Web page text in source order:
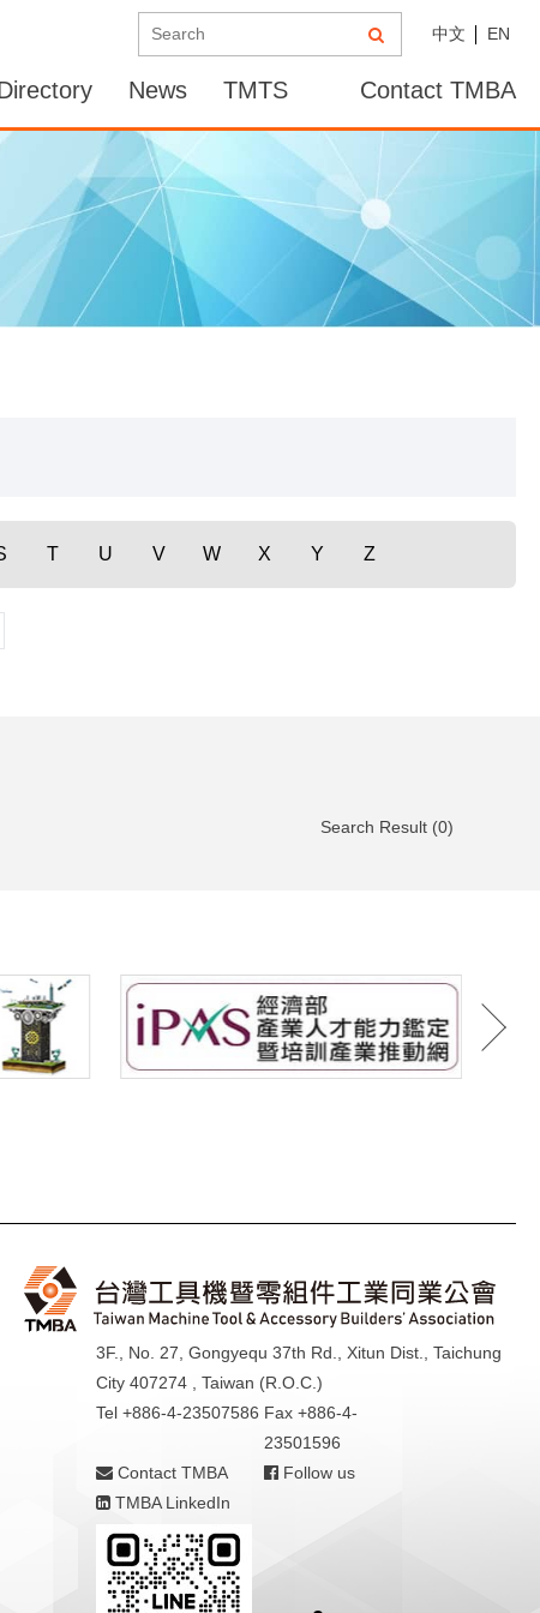
中文 EN
News TMTS Contact TMBA
T U V W X Y Z
Search Result (0)
3F., No. 27, Gongyequ 37th Rd., Xitun Dist., Taichung
City 407274 , Taiwan (R.O.C.)
Tel +886-4-23507586 Fax +886-4-
23501596
Contact TMBA
Follow us
TMBA LinkedIn